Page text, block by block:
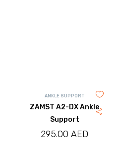
ANKLE SUPPORT
ZAMST A2-DX Ankle
Support
295.00 AED